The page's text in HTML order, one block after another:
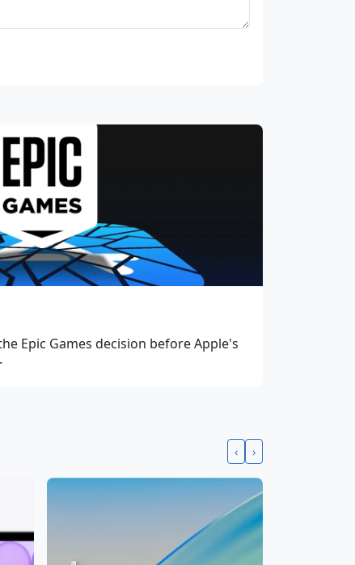
Epic Games decision before Apple's
‹ ›